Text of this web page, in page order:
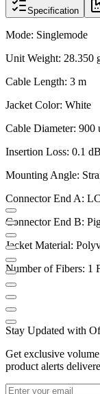
Specification
Mode: Singlemode
Unit Weight: 28.350
Cable Length: 3 m
Jacket Color: White
Cable Diameter: 900
Insertion Loss: 0.1 dB
Mounting Angle:
Connector End A:
Connector End B:
Jacket Material:
Number of Fibers: 1
Stay Updated with
Get exclusive
product alerts